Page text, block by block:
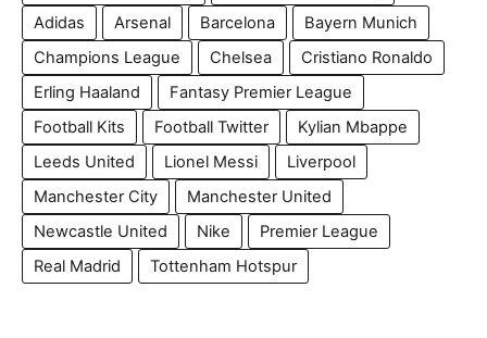
Adidas
Arsenal Barcelona
Bayern Munich
Champions League
Chelsea
Cristiano Ronaldo
Erling Haaland
Fantasy Premier League
Football Kits
Football Twitter
Kylian Mbappe
Leeds United
Lionel Messi
Liverpool
Manchester City
Manchester United
Newcastle United
Nike
Premier League
Real Madrid
Tottenham Hotspur